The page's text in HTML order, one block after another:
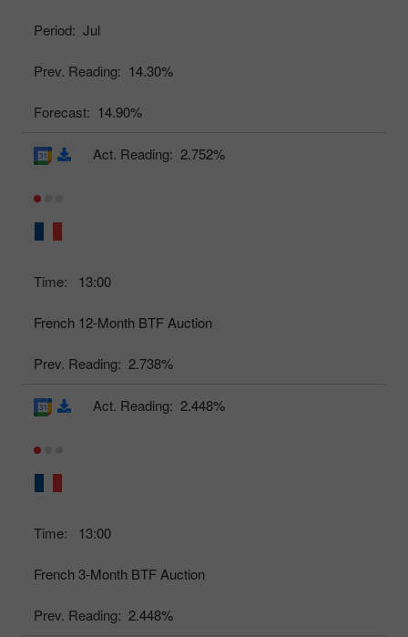
Period: Jul
Prev. Reading: 14.30%
Forecast: 14.90%
Time: 13:00
French 12-Month BTF Auction
Prev. Reading: 2.738%
Act. Reading: 2.752%
Time: 13:00
French 3-Month BTF Auction
Prev. Reading: 2.448%
Act. Reading: 2.448%